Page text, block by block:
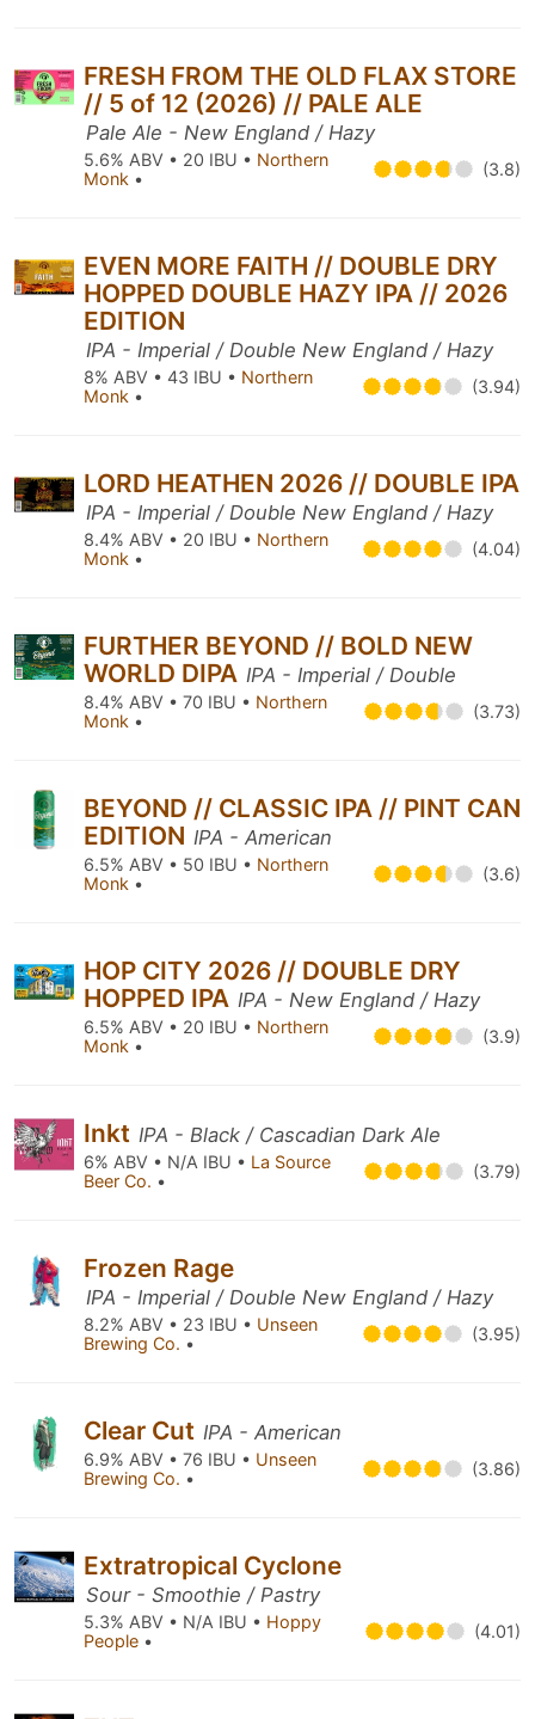
FRESH FROM THE OLD FLAX STORE
// 5 of 12 (2026) // PALE ALE
Pale Ale - New England / Hazy
5.6% ABV • 20 IBU • Northern
Monk • (3.8)
EVEN MORE FAITH // DOUBLE DRY
HOPPED DOUBLE HAZY IPA // 2026
EDITION
IPA - Imperial / Double New England / Hazy
8% ABV • 43 IBU • Northern
Monk • (3.94)
LORD HEATHEN 2026 // DOUBLE IPA
IPA - Imperial / Double New England / Hazy
8.4% ABV • 20 IBU • Northern
Monk • (4.04)
FURTHER BEYOND // BOLD NEW
WORLD DIPA IPA - Imperial / Double
8.4% ABV • 70 IBU • Northern
Monk • (3.73)
BEYOND // CLASSIC IPA // PINT CAN
EDITION IPA - American
6.5% ABV • 50 IBU • Northern
Monk • (3.6)
HOP CITY 2026 // DOUBLE DRY
HOPPED IPA IPA - New England / Hazy
6.5% ABV • 20 IBU • Northern
Monk • (3.9)
Inkt IPA - Black / Cascadian Dark Ale
6% ABV • N/A IBU • La Source
Beer Co. • (3.79)
Frozen Rage
IPA - Imperial / Double New England / Hazy
8.2% ABV • 23 IBU • Unseen
Brewing Co. • (3.95)
Clear Cut IPA - American
6.9% ABV • 76 IBU • Unseen
Brewing Co. • (3.86)
Extratropical Cyclone
Sour - Smoothie / Pastry
5.3% ABV • N/A IBU • Hoppy
People • (4.01)